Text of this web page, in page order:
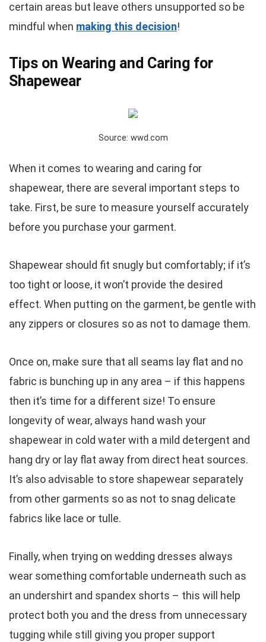
certain areas but leave others unsupported so be
mindful when making this decision!
Tips on Wearing and Caring for
Shapewear
Source: wwd.com
When it comes to wearing and caring for
shapewear, there are several important steps to
take. First, be sure to measure yourself accurately
before you purchase your garment.
Shapewear should fit snugly but comfortably; if it’s
too tight or loose, it won’t provide the desired
effect. When putting on the garment, be gentle with
any zippers or closures so as not to damage them.
Once on, make sure that all seams lay flat and no
fabric is bunching up in any area – if this happens
then it’s time for a different size! To ensure
longevity of wear, always hand wash your
shapewear in cold water with a mild detergent and
hang dry or lay flat away from direct heat sources.
It’s also advisable to store shapewear separately
from other garments so as not to snag delicate
fabrics like lace or tulle.
Finally, when trying on wedding dresses always
wear something comfortable underneath such as
an undershirt and spandex shorts – this will help
protect both you and the dress from unnecessary
tugging while still giving you proper support